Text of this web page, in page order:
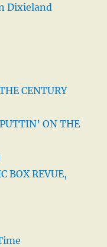
Dixieland
CENTURY
ON THE
BOX REVUE,